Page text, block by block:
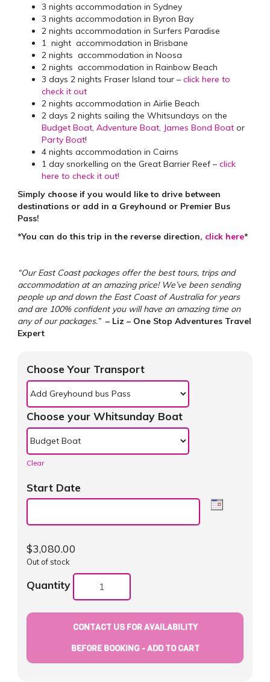
3 nights accommodation in Sydney
3 nights accommodation in Byron Bay
2 nights accommodation in Surfers Paradise
1 night accommodation in Brisbane
2 nights accommodation in Noosa
2 nights accommodation in Rainbow Beach
3 days 2 nights Fraser Island tour – click here to
check it out
2 nights accommodation in Airlie Beach
2 days 2 nights sailing the Whitsundays on the
Budget Boat, Adventure Boat, James Bond Boat or
Party Boat!
4 nights accommodation in Cairns
1 day snorkelling on the Great Barrier Reef – click
here to check it out!
Simply choose if you would like to drive between
destinations or add in a Greyhound or Premier Bus
Pass!
*You can do this trip in the reverse direction, click here*
“Our East Coast packages offer the best tours, trips and
accommodation at an amazing price! We’ve been sending
people up and down the East Coast of Australia for years
and are 100% confident you will have an amazing time on
any of our packages.” – Liz – One Stop Adventures Travel
Expert
Choose Your Transport
Choose your Whitsunday Boat
Clear
Start Date
$3,080.00
Out of stock
Quantity
CONTACT US FOR AVAILABILITY
BEFORE BOOKING - ADD TO CART